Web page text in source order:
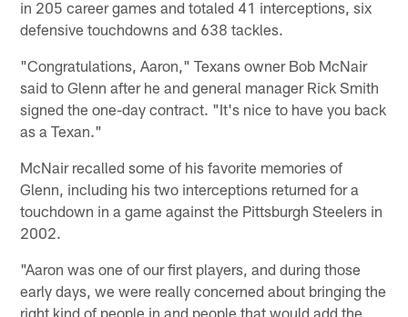
in 205 career games and totaled 41 interceptions, six
defensive touchdowns and 638 tackles.
"Congratulations, Aaron," Texans owner Bob McNair
said to Glenn after he and general manager Rick Smith
signed the one-day contract. "It's nice to have you back
as a Texan."
McNair recalled some of his favorite memories of
Glenn, including his two interceptions returned for a
touchdown in a game against the Pittsburgh Steelers in
2002.
"Aaron was one of our first players, and during those
early days, we were really concerned about bringing the
right kind of people in and people that would add the